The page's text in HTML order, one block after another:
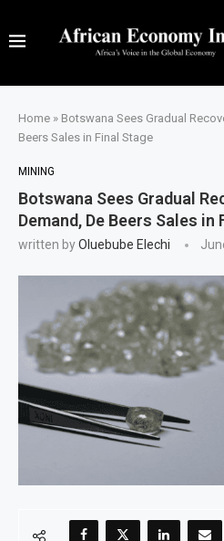
Home » Botswana Sees Gradual
Beers Sales in Final Stage
MINING
Botswana Sees Gradual
Demand, De Beers Sales in
written byOluebube Elechi